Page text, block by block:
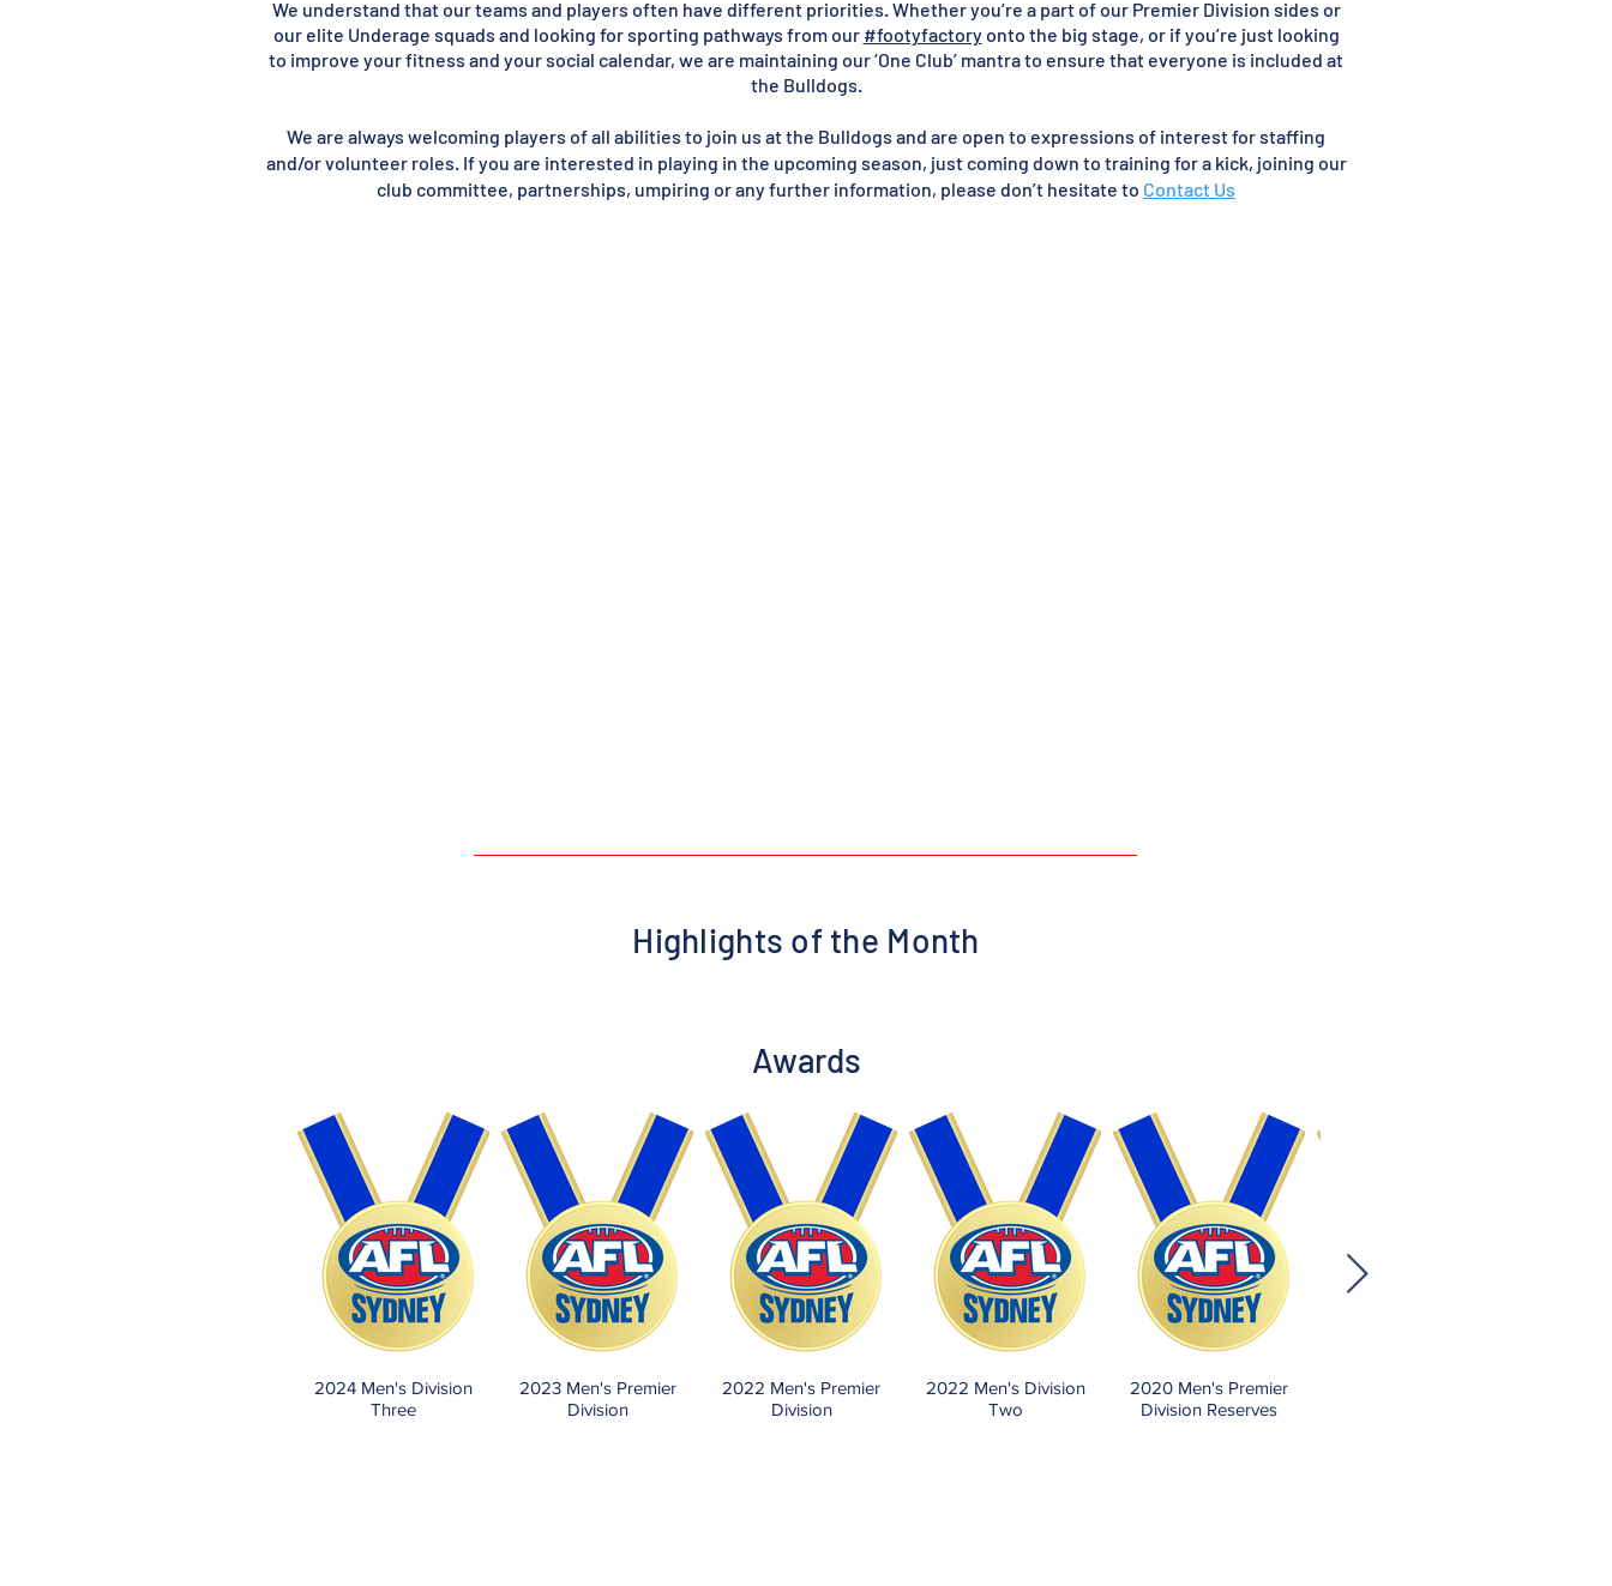
We understand that our teams and players often have different priorities. Whether you’re a part of our Premier Division sides or
our elite Underage squads and looking for sporting pathways from our #footyfactoryonto the big stage, or if you’re just looking
to improve your fitness and your social calendar, we are maintaining our ‘One Club’ mantra to ensure that everyone is included at
the Bulldogs.
We are always welcoming players of all abilities to join us at the Bulldogs and are open to expressions of interest for staffing
and/or volunteer roles. If you are interested in playing in the upcoming season, just coming down to training for a kick, joining our
club committee, partnerships, umpiring or any further information, please don’t hesitate to Contact Us
Highlights of the Month
Awards
2024 Men's Division
Three
2023 Men's Premier
Division
2022 Men's Premier
Division
2022 Men's Division
Two
2020 Men's Premier
Division Reserves